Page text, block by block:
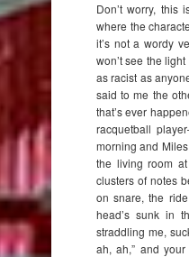
Don’t worry, this
where the
it’s not a wordy
won’t see the
as racist as
said to me the
that’s ever
racquetball
morning and
the living room
clusters of notes
on snare, the
head’s sunk in
straddling me,
ah, ah,” and